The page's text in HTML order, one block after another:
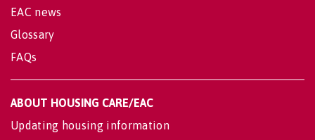
EAC news
Glossary
FAQs
ABOUT HOUSING CARE/EAC
Updating housing information